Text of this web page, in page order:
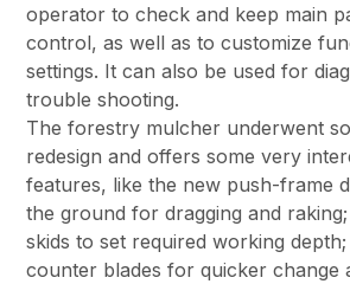
operator to check and keep main
control, as well as to customize
settings. It can also be used for
trouble shooting.
The forestry mulcher underwent
redesign and offers some very
features, like the new push-frame
the ground for dragging and
skids to set required working
counter blades for quicker change